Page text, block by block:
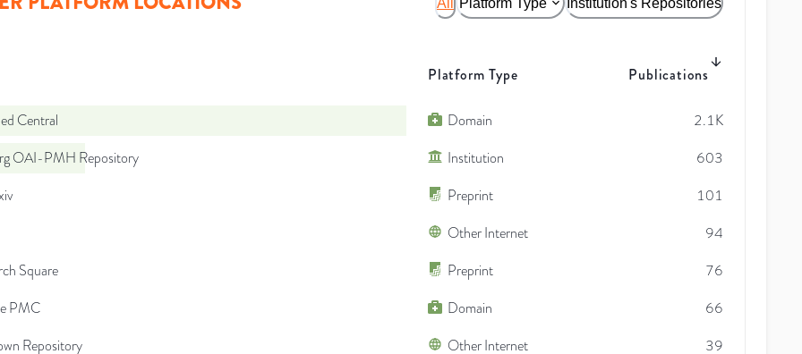
Platform Type Publications
Central Domain
2.1K
OAI-PMH Repository
Institution
603
Preprint
101
Other Internet
94
Square
Preprint
76
PMC
Domain
66
Repository
Other Internet 39